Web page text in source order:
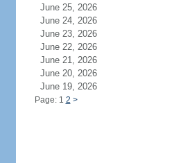
June 25, 2026
June 24, 2026
June 23, 2026
June 22, 2026
June 21, 2026
June 20, 2026
June 19, 2026
Page: 1 2 >